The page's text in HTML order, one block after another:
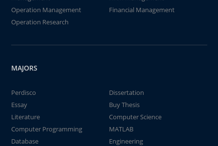
Operation Management
Financial Management
Operation Research
MAJORS
Perdisco
Dissertation
Essay
Buy Thesis
Literature
Computer Science
Computer Programming
MATLAB
Database
Engineering